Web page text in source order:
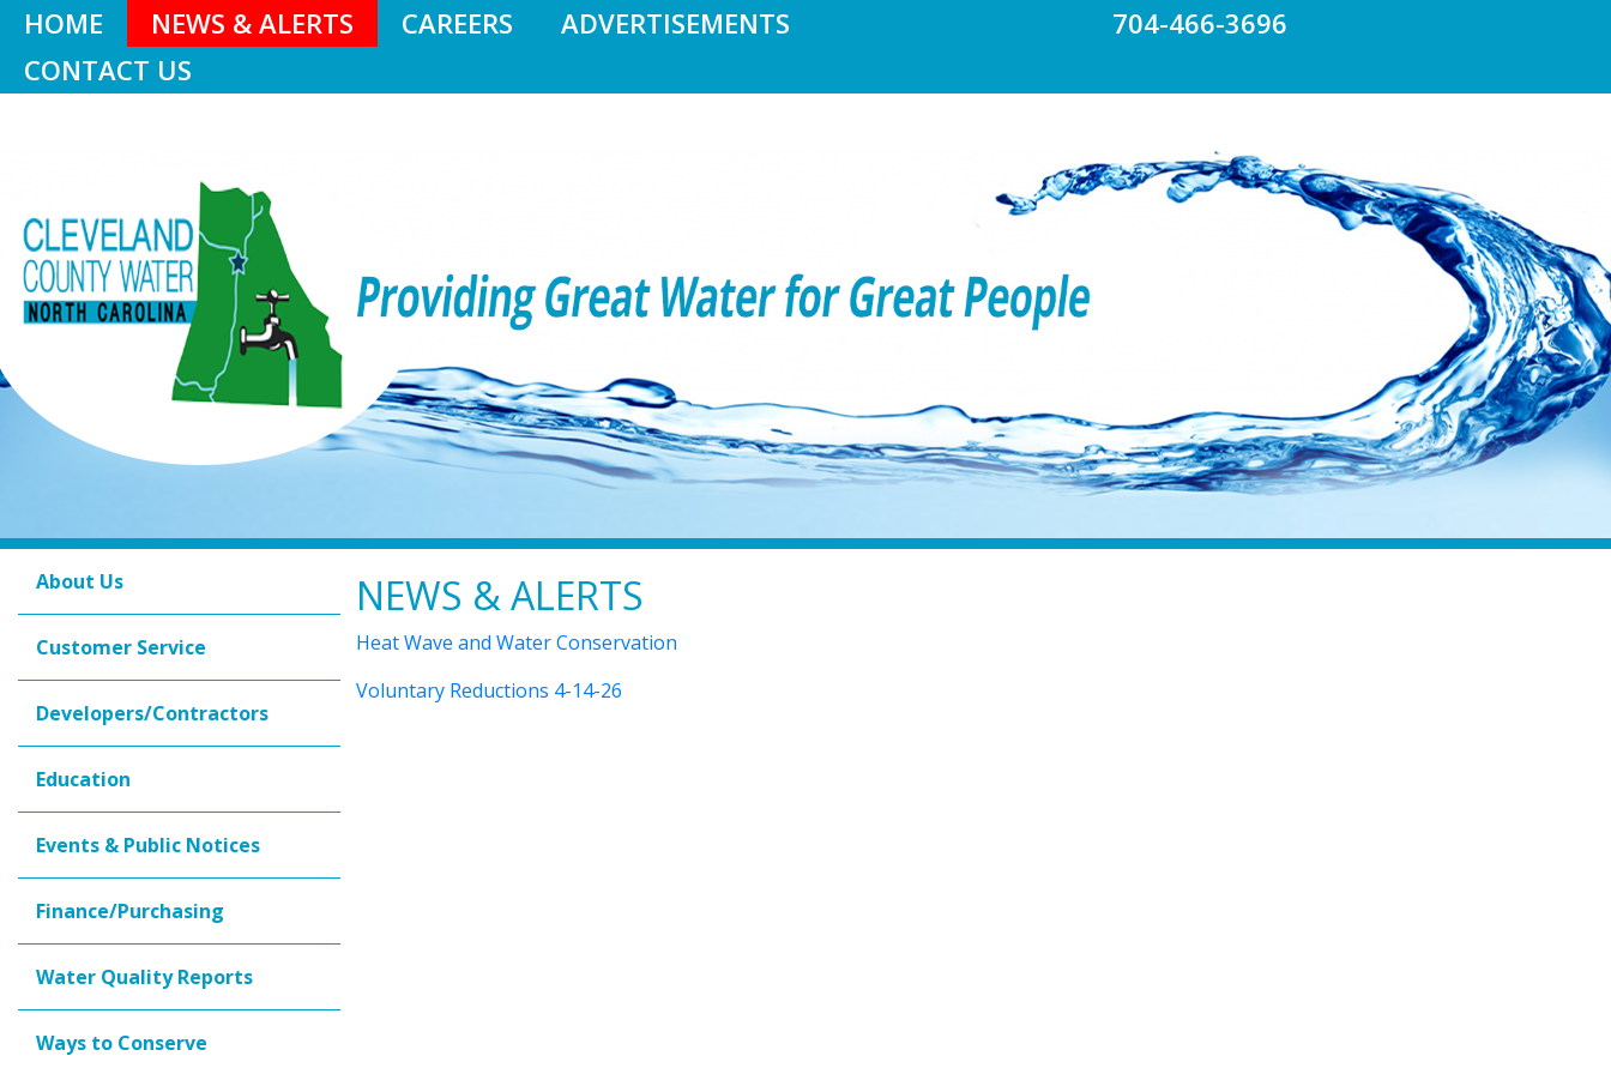
HOME NEWS & ALERTS CAREERS
ADVERTISEMENTS
CONTACT US
704-466-3696
About Us
Customer Service
Developers/Contractors
Education
Events & Public Notices
Finance/Purchasing
Water Quality Reports
Ways to Conserve
NEWS & ALERTS
Heat Wave and Water Conservation
Voluntary Reductions 4-14-26